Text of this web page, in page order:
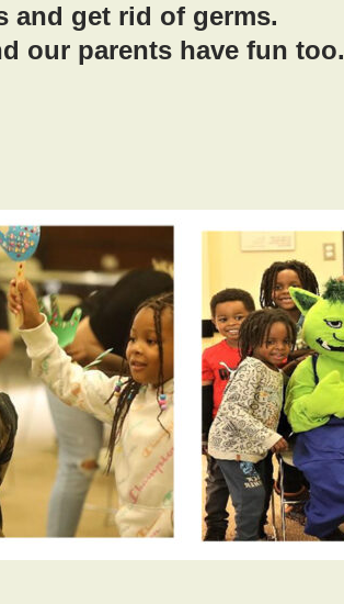
and get rid of germs.
our parents have fun too.